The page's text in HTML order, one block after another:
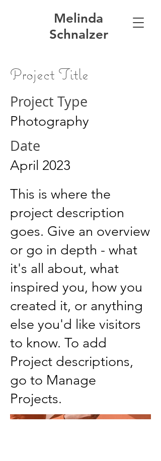
Melinda
Schnalzer
Project Title
Project Type
Photography
Date
April 2023
This is where the
project description
goes. Give an overview
or go in depth - what
it's all about, what
inspired you, how you
created it, or anything
else you'd like visitors
to know. To add
Project descriptions,
go to Manage
Projects.